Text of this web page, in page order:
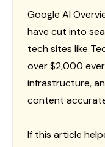
Google AI
have cut into
tech sites like
over $2,000
infrastructure,
content
If this article